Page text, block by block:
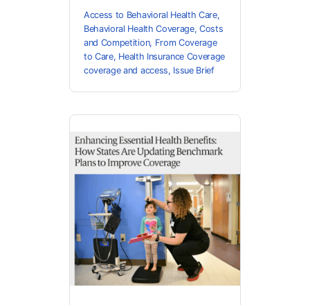
Access to Behavioral Health Care,
Behavioral Health Coverage,Costs
and Competition, From Coverage
to Care, Health Insurance Coverage
coverage and access, Issue Brief